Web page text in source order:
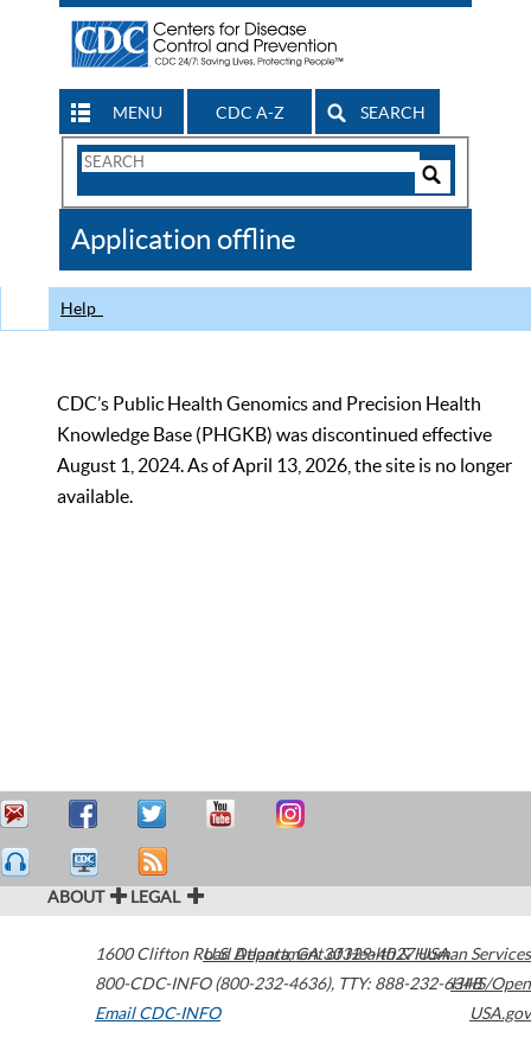
MENU CDC A-Z SEARCH
Search
CDC
Application offline
Help
CDC’s Public Health Genomics and Precision Health
Knowledge Base (PHGKB) was discontinued effective
August 1, 2024. As of April 13, 2026, the site is no longer
available.
ABOUT LEGAL
1600 Clifton Road Atlanta,GA30329-4027USA
800-CDC-INFO (800-232-4636), TTY: 888-232-6348
Email CDC-INFO
U.S. Department of Health & Human Services
HHS/Open
USA.gov